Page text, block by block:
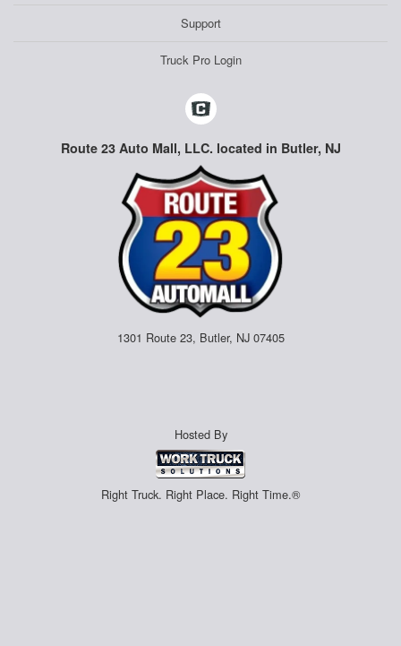
Support
Truck Pro Login
Route 23 Auto Mall, LLC. located in Butler, NJ
1301 Route 23, Butler, NJ 07405
Hosted By
Right Truck. Right Place. Right Time.®